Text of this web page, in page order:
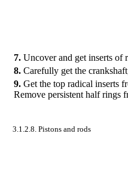
7. Uncover and get inserts of
8. Carefully get the
9. Get the top radical inserts
Remove persistent half rings
3.1.2.8. Pistons and rods